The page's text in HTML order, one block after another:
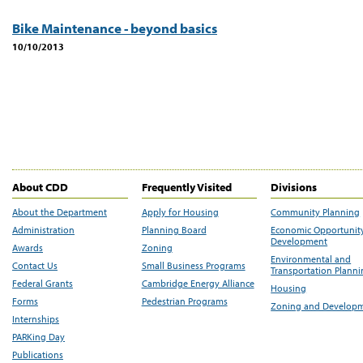
Bike Maintenance - beyond basics
10/10/2013
About CDD
About the Department
Administration
Awards
Contact Us
Federal Grants
Forms
Internships
PARKing Day
Publications
Frequently Visited
Apply for Housing
Planning Board
Zoning
Small Business Programs
Cambridge Energy Alliance
Pedestrian Programs
Divisions
Community Planning
Economic
Development
Environmental and
Transportation
Housing
Zoning and